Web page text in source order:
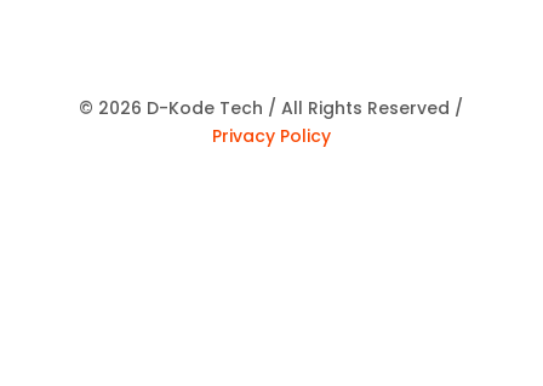
© 2026 D-Kode Tech / All Rights Reserved /
Privacy Policy